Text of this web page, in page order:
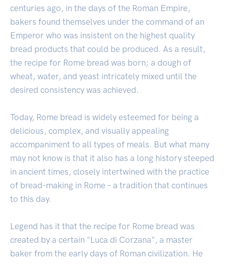
centuries ago, in the days of the Roman Empire,
bakers found themselves under the command of an
Emperor who was insistent on the highest quality
bread products that could be produced. As a result,
the recipe for Rome bread was born; a dough of
wheat, water, and yeast intricately mixed until the
desired consistency was achieved.
Today, Rome bread is widely esteemed for being a
delicious, complex, and visually appealing
accompaniment to all types of meals. But what many
may not know is that it also has a long history steeped
in ancient times, closely intertwined with the practice
of bread-making in Rome – a tradition that continues
to this day.
Legend has it that the recipe for Rome bread was
created by a certain "Luca di Corzana", a master
baker from the early days of Roman civilization. He